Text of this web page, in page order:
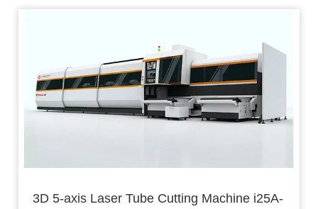
3D 5-axis Laser Tube Cutting Machine i25A-